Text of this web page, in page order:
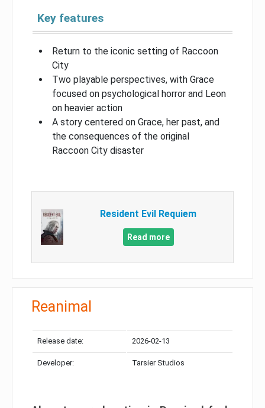
Key features
Return to the iconic setting of Raccoon
City
Two playable perspectives, with Grace
focused on psychological horror and Leon
on heavier action
A story centered on Grace, her past, and
the consequences of the original
Raccoon City disaster
Resident Evil Requiem
Read more
Reanimal
Release date: 2026-02-13
Developer: Tarsier Studios